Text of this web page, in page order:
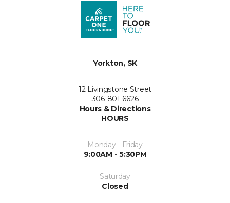
Yorkton, SK
12 Livingstone Street
306-801-6626
Hours & Directions
HOURS
Monday - Friday
9:00AM - 5:30PM
Saturday
Closed